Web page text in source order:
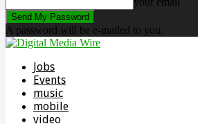
A password will be e-mailed to you.
Jobs
Events
music
mobile
video